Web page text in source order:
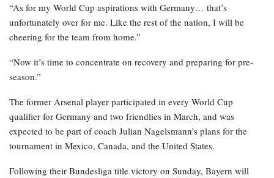
“As for my World Cup aspirations with Germany… that’s
unfortunately over for me. Like the rest of the nation, I will be
cheering for the team from home.”
“Now it’s time to concentrate on recovery and preparing for pre-
season.”
The former Arsenal player participated in every World Cup
qualifier for Germany and two friendlies in March, and was
expected to be part of coach Julian Nagelsmann’s plans for the
tournament in Mexico, Canada, and the United States.
Following their Bundesliga title victory on Sunday, Bayern will